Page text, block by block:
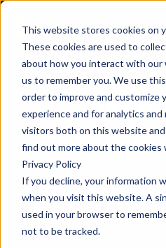
This website stores cookies on
These cookies are used to
about how you interact with our
us to remember you. We use
order to improve and customize
experience and for analytics
visitors both on this website
find out more about the cookies
Privacy Policy
If you decline, your information
when you visit this website. A
used in your browser to
not to be tracked.
PIM
Blog Webinars
Commerce